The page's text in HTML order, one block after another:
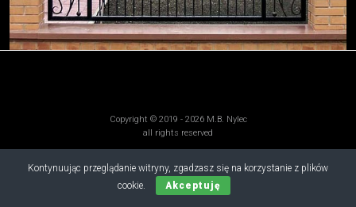
Kontynuując przeglądanie witryny, zgadzasz się na korzystanie z plików
cookie.
Akceptuję
Copyright © 2019 - 2026 M.B. Nylec
all rights reserved